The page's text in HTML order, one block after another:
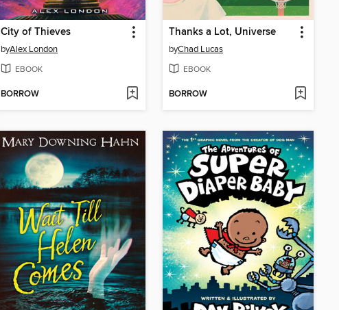
City of Thieves
byAlex London
EBOOK
BORROW
Thanks a Lot, Universe
byChad Lucas
EBOOK
BORROW